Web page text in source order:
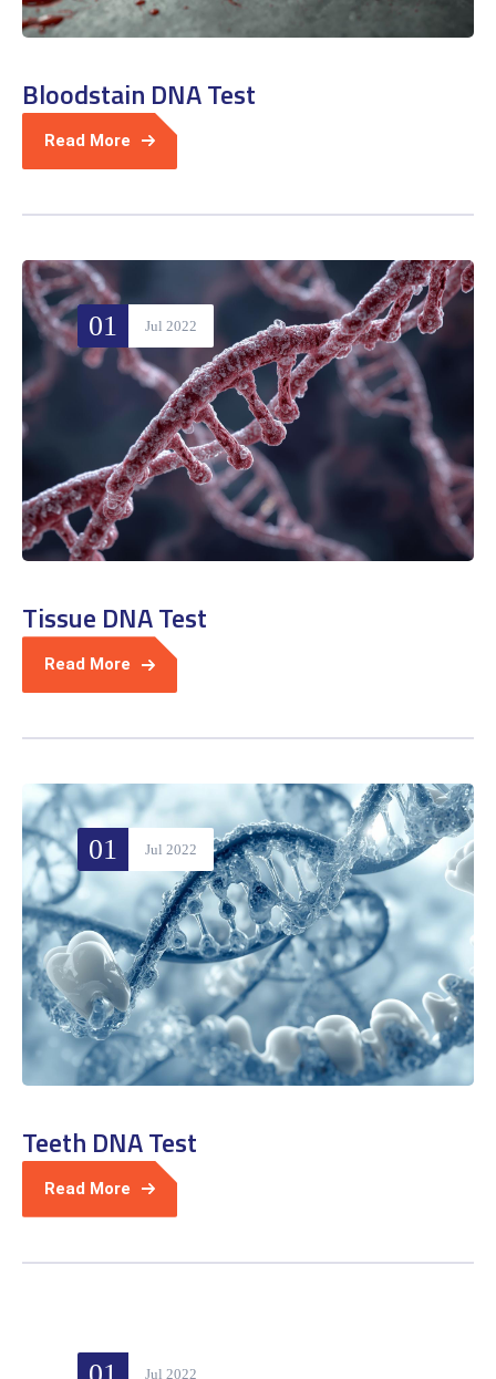
Bloodstain DNA Test
Read More
01 Jul 2022
Tissue DNA Test
Read More
01 Jul 2022
Teeth DNA Test
Read More
Jul 2022